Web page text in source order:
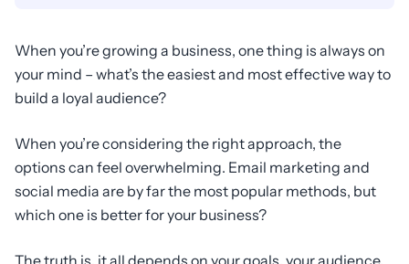
When you’re growing a business, one thing is always on
your mind – what’s the easiest and most effective way to
build a loyal audience?
When you’re considering the right approach, the
options can feel overwhelming. Email marketing and
social media are by far the most popular methods, but
which one is better for your business?
The truth is, it all depends on your goals, your audience,